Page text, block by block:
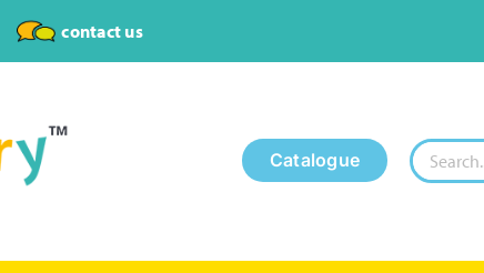
contact us
Catalogue
Search
for: